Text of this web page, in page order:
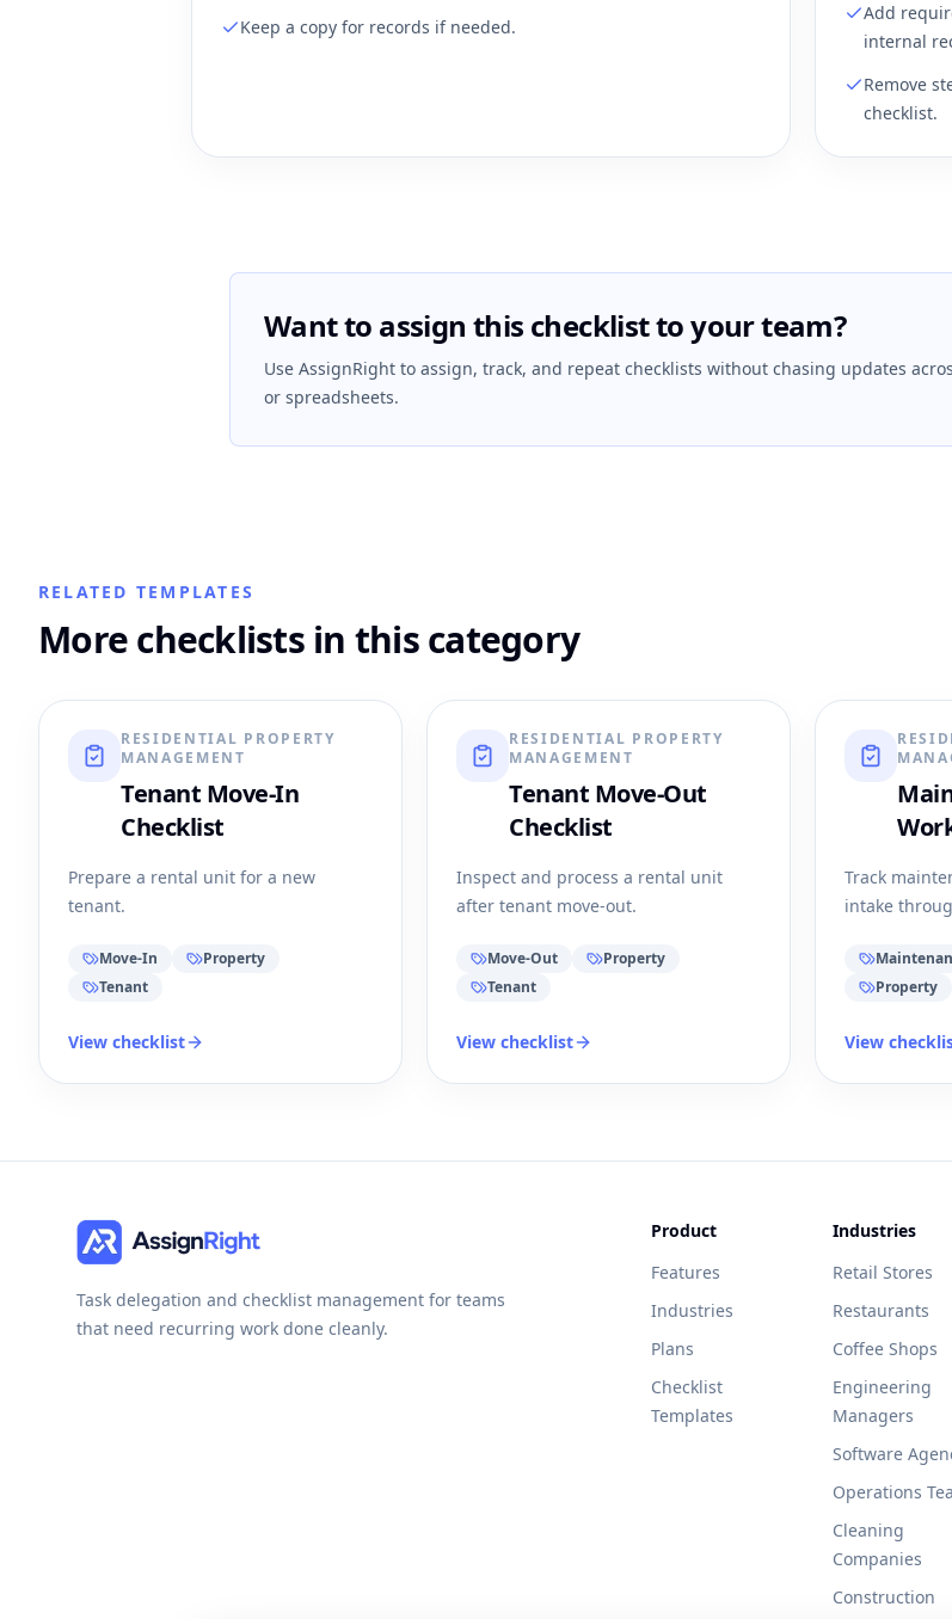
Keep a copy for records if needed.
Add
internal
Remove
checklist.
Want to assign this checklist to your team?
Use AssignRight to assign, track, and repeat checklists without chasing updates
or spreadsheets.
RELATED TEMPLATES
More checklists in this category
RESIDENTIAL PROPERTY
MANAGEMENT
Tenant Move-In
Checklist
Prepare a rental unit for a new
tenant.
Move-In
Property
Tenant
View checklist
RESIDENTIAL PROPERTY
MANAGEMENT
Tenant Move-Out
Checklist
Inspect and process a rental unit
after tenant move-out.
Move-Out
Property
Tenant
View checklist
Track
intake
Property
View
Task delegation and checklist management for teams
that need recurring work done cleanly.
Product
Features
Industries
Plans
Checklist
Templates
Industries
Retail Stores
Restaurants
Coffee Shops
Engineering
Managers
Software
Operations
Cleaning
Companies
Construction